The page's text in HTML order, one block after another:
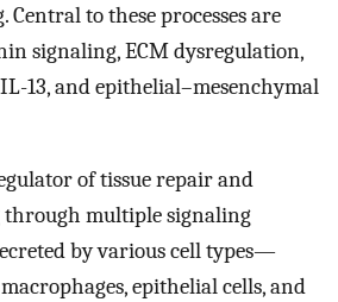
to these processes are
signaling, ECM dysregulation,
13, and epithelial–mesenchymal
of tissue repair and
through multiple signaling
by various cell types—
epithelial cells, and